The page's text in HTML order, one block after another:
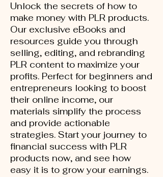
Unlock the secrets of how to
make money with PLR products.
Our exclusive eBooks and
resources guide you through
selling, editing, and rebranding
PLR content to maximize your
profits. Perfect for beginners and
entrepreneurs looking to boost
their online income, our
materials simplify the process
and provide actionable
strategies. Start your journey to
financial success with PLR
products now, and see how
easy it is to grow your earnings.